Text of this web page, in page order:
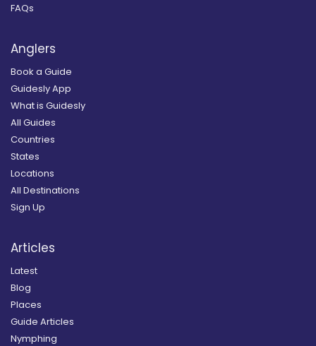
FAQs
Anglers
Book a Guide
Guidesly App
What is Guidesly
All Guides
Countries
States
Locations
All Destinations
Sign Up
Articles
Latest
Blog
Places
Guide Articles
Nymphing